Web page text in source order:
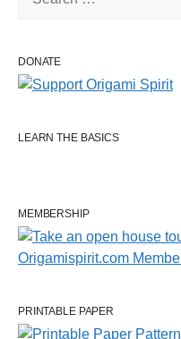
DONATE
LEARN THE BASICS
MEMBERSHIP
PRINTABLE PAPER